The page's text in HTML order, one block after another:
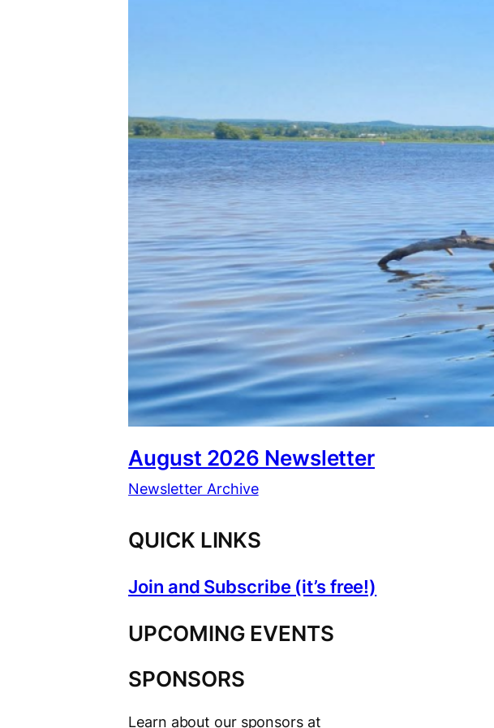
August 2026 Newsletter
Newsletter Archive
QUICK LINKS
Join and Subscribe (it’s free!)
UPCOMING EVENTS
SPONSORS
Learn about our sponsors at